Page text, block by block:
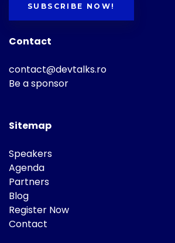
SUBSCRIBE NOW!
Contact
contact@devtalks.ro
Be a sponsor
Sitemap
Speakers
Agenda
Partners
Blog
Register Now
Contact